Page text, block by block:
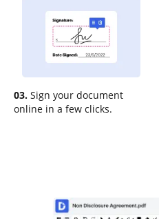
03. Sign your document
online in a few clicks.